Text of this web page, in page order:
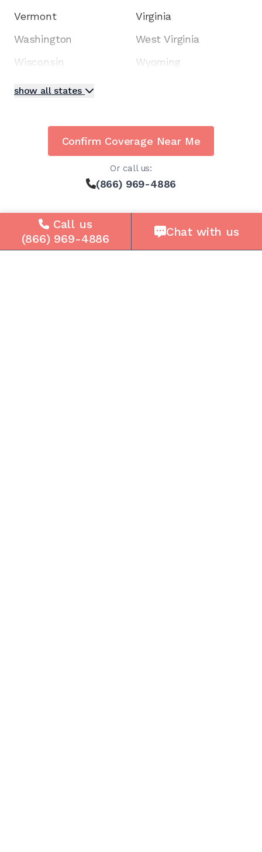
Vermont
Virginia
Washington
West Virginia
Wisconsin
Wyoming
show all states
Confirm Coverage Near Me
Or call us:
(866) 969-4886
Call us
(866) 969-4886
Chat with us